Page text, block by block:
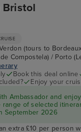
Bristol
(tours to
Compostela) / Porto
Book this deal online
Enjoy your
Ambassador and
range of selected
September 2026
extra £10 per person